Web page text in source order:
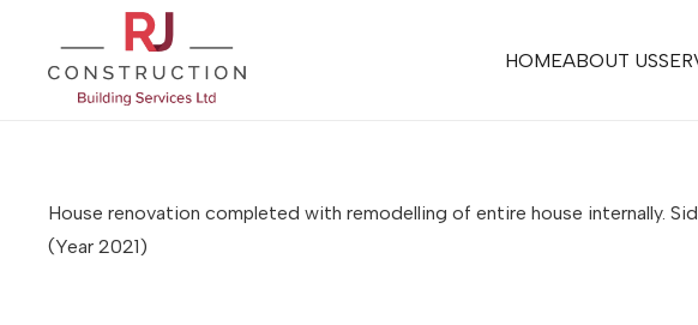
HOMEABOUT US
House renovation completed with remodelling of entire house internally.
(Year 2021)